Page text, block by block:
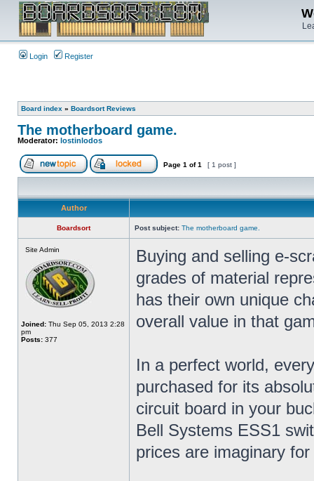
Login Register
Board index » Boardsort Reviews
The motherboard game.
Moderator: lostinlodos
Page 1 of1 [ 1 post ]
Author
Boardsort Post subject: The motherboard game.
Site Admin
Joined: Thu Sep 05, 2013 2:28
pm
Posts: 377
Buying and selling e-
grades of material
has their own unique
overall value in that
In a perfect world,
purchased for its
circuit board in your
Bell Systems ESS1
prices are imaginary